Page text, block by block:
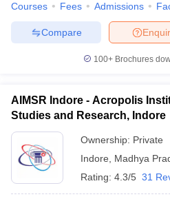
Courses Fees Admissions
Compare
100+ Brochures
AIMSR Indore - Acropolis
Studies and Research, Indore
Ownership: Private
Indore
Madhya
Rating: 4.3/5 31